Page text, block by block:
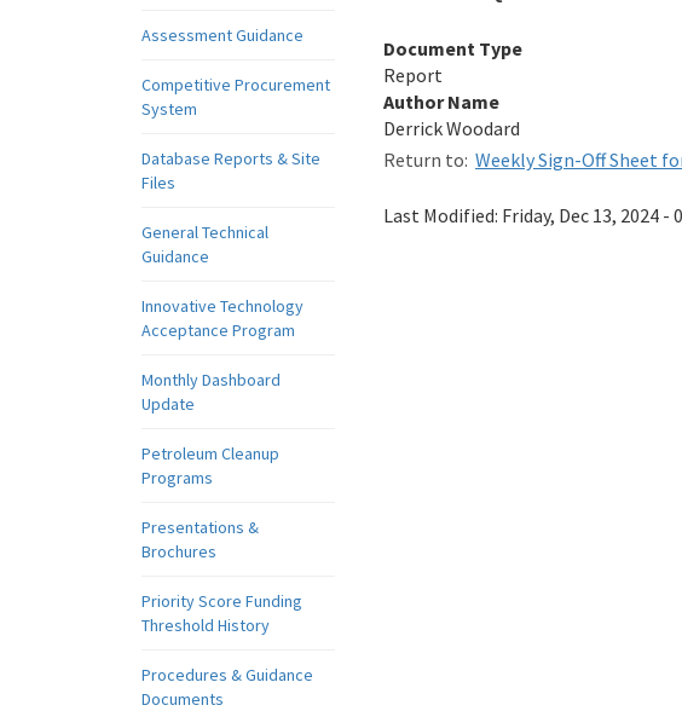
Assessment Guidance
Competitive Procurement
System
Database Reports & Site
Files
General Technical
Guidance
Innovative Technology
Acceptance Program
Monthly Dashboard
Update
Petroleum Cleanup
Programs
Presentations &
Brochures
Priority Score Funding
Threshold History
Procedures & Guidance
Documents
Document Type
Report
Author Name
Derrick Woodard
Return to: Weekly Sign-Off Sheet
Last Modified: Friday, Dec 13, 2024 -